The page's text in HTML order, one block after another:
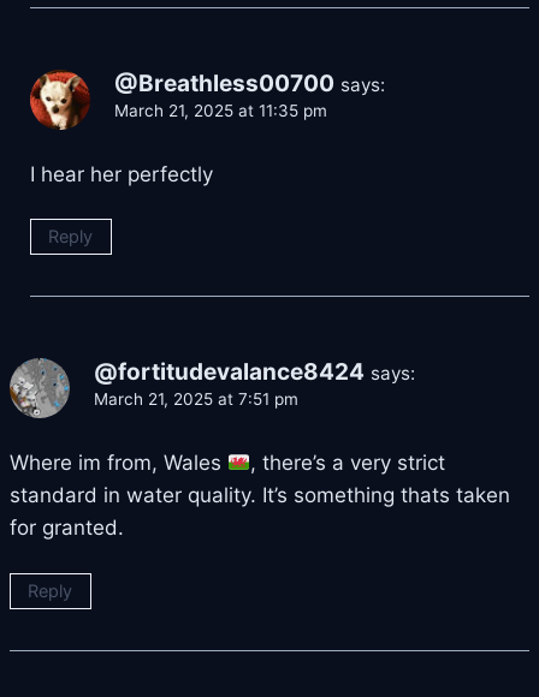
@Breathless00700 says:
March 21, 2025 at 11:35 pm
I hear her perfectly
Reply
@fortitudevalance8424 says:
March 21, 2025 at 7:51 pm
Where im from, Wales
, there’s a very strict
standard in water quality. It’s something thats taken
for granted.
Reply